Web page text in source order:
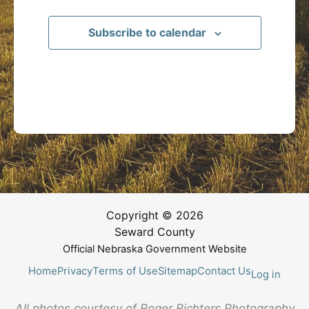
Subscribe to calendar
Copyright © 2026
Seward County
Official Nebraska Government Website
HomePrivacyTerms of UseSitemapContact UsLog in